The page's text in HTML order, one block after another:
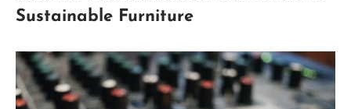
Sustainable Furniture